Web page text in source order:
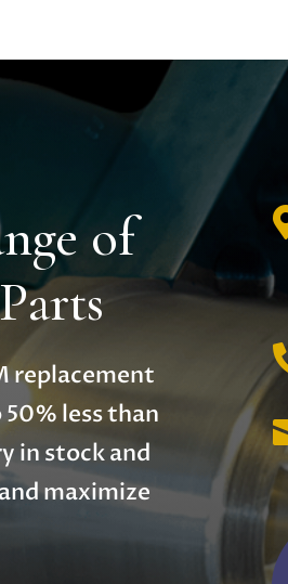
of
replacement
less than
in stock and
maximize